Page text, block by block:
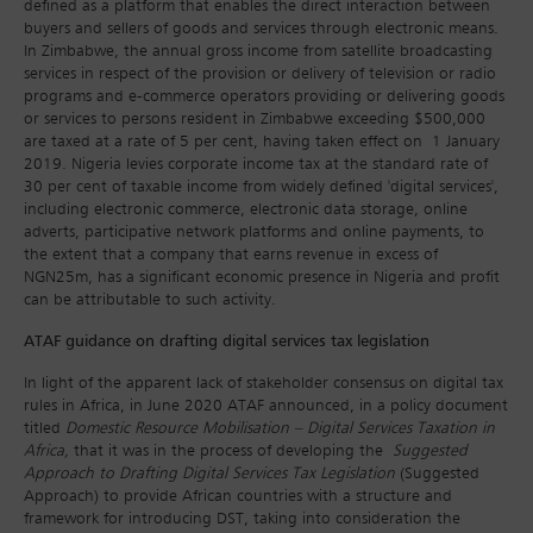
defined as a platform that enables the direct interaction between
buyers and sellers of goods and services through electronic means.
In Zimbabwe, the annual gross income from satellite broadcasting
services in respect of the provision or delivery of television or radio
programs and e-commerce operators providing or delivering goods
or services to persons resident in Zimbabwe exceeding $500,000
are taxed at a rate of 5 per cent, having taken effect on 1 January
2019. Nigeria levies corporate income tax at the standard rate of
30 per cent of taxable income from widely defined 'digital services',
including electronic commerce, electronic data storage, online
adverts, participative network platforms and online payments, to
the extent that a company that earns revenue in excess of
NGN25m, has a significant economic presence in Nigeria and profit
can be attributable to such activity.
ATAF guidance on drafting digital services tax legislation
In light of the apparent lack of stakeholder consensus on digital tax
rules in Africa, in June 2020 ATAF announced, in a policy document
titled Domestic Resource Mobilisation – Digital Services Taxation in
Africa, that it was in the process of developing the Suggested
Approach to Drafting Digital Services Tax Legislation (Suggested
Approach) to provide African countries with a structure and
framework for introducing DST, taking into consideration the